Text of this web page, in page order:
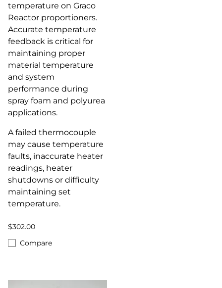
temperature on Graco
Reactor proportioners.
Accurate temperature
feedback is critical for
maintaining proper
material temperature
and system
performance during
spray foam and polyurea
applications.
A failed thermocouple
may cause temperature
faults, inaccurate heater
readings, heater
shutdowns or difficulty
maintaining set
temperature.
$302.00
Compare